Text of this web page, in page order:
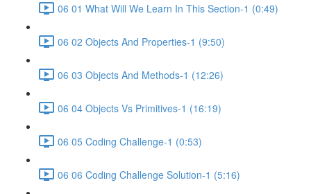
06 01 What Will We Learn In This Section-1 (0:49)
06 02 Objects And Properties-1 (9:50)
06 03 Objects And Methods-1 (12:26)
06 04 Objects Vs Primitives-1 (16:19)
06 05 Coding Challenge-1 (0:53)
06 06 Coding Challenge Solution-1 (5:16)